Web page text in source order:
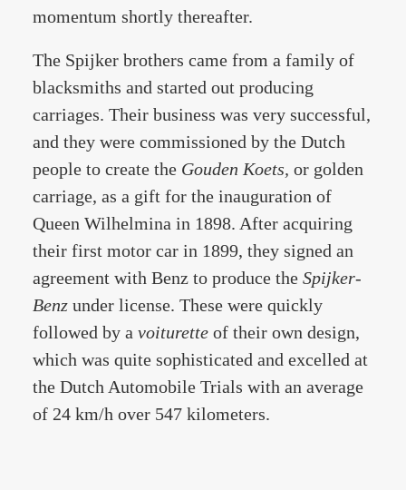
momentum shortly thereafter.
The Spijker brothers came from a family of
blacksmiths and started out producing
carriages. Their business was very successful,
and they were commissioned by the Dutch
people to create the Gouden Koets, or golden
carriage, as a gift for the inauguration of
Queen Wilhelmina in 1898. After acquiring
their first motor car in 1899, they signed an
agreement with Benz to produce the Spijker-
Benz under license. These were quickly
followed by a voiturette of their own design,
which was quite sophisticated and excelled at
the Dutch Automobile Trials with an average
of 24 km/h over 547 kilometers.